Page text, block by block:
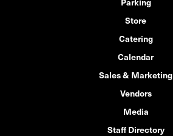
Store
Catering
Calendar
Sales & Marketing
Vendors
Media
Staff Directory